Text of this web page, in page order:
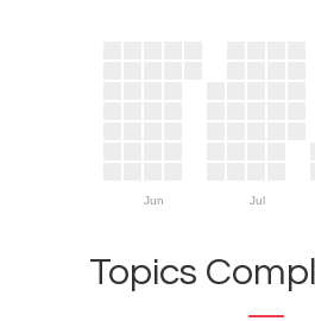
Jun Jul
Topics